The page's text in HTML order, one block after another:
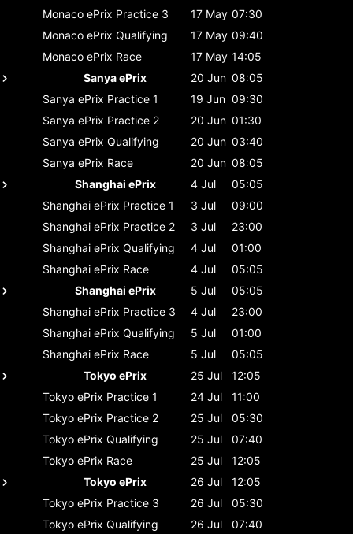
Monaco ePrix Practice 3 17 May 07:30
Monaco ePrix Qualifying 17 May 09:40
Monaco ePrix Race 17 May 14:05
Sanya ePrix
20 Jun 08:05
Sanya ePrix Practice 1 19 Jun 09:30
Sanya ePrix Practice 2 20 Jun 01:30
Sanya ePrix Qualifying 20 Jun 03:40
Sanya ePrix Race 20 Jun 08:05
Shanghai ePrix
4 Jul
05:05
Shanghai ePrix Practice 1 3 Jul
09:00
Shanghai ePrix Practice 2 3 Jul
23:00
Shanghai ePrix Qualifying 4 Jul
01:00
Shanghai ePrix Race 4 Jul
05:05
Shanghai ePrix
5 Jul
05:05
Shanghai ePrix Practice 3 4 Jul
23:00
Shanghai ePrix Qualifying 5 Jul
01:00
Shanghai ePrix Race 5 Jul
05:05
Tokyo ePrix
25 Jul
12:05
Tokyo ePrix Practice 1 24 Jul
11:00
Tokyo ePrix Practice 2 25 Jul
05:30
Tokyo ePrix Qualifying 25 Jul
07:40
Tokyo ePrix Race 25 Jul
12:05
Tokyo ePrix
26 Jul
12:05
Tokyo ePrix Practice 3 26 Jul
05:30
Tokyo ePrix Qualifying 26 Jul
07:40